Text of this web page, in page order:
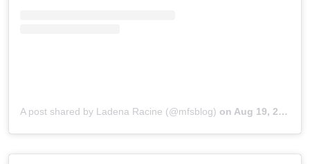
A post shared by Ladena Racine (@mfsblog) on Aug 19, 2019 at 3:18pm PDT